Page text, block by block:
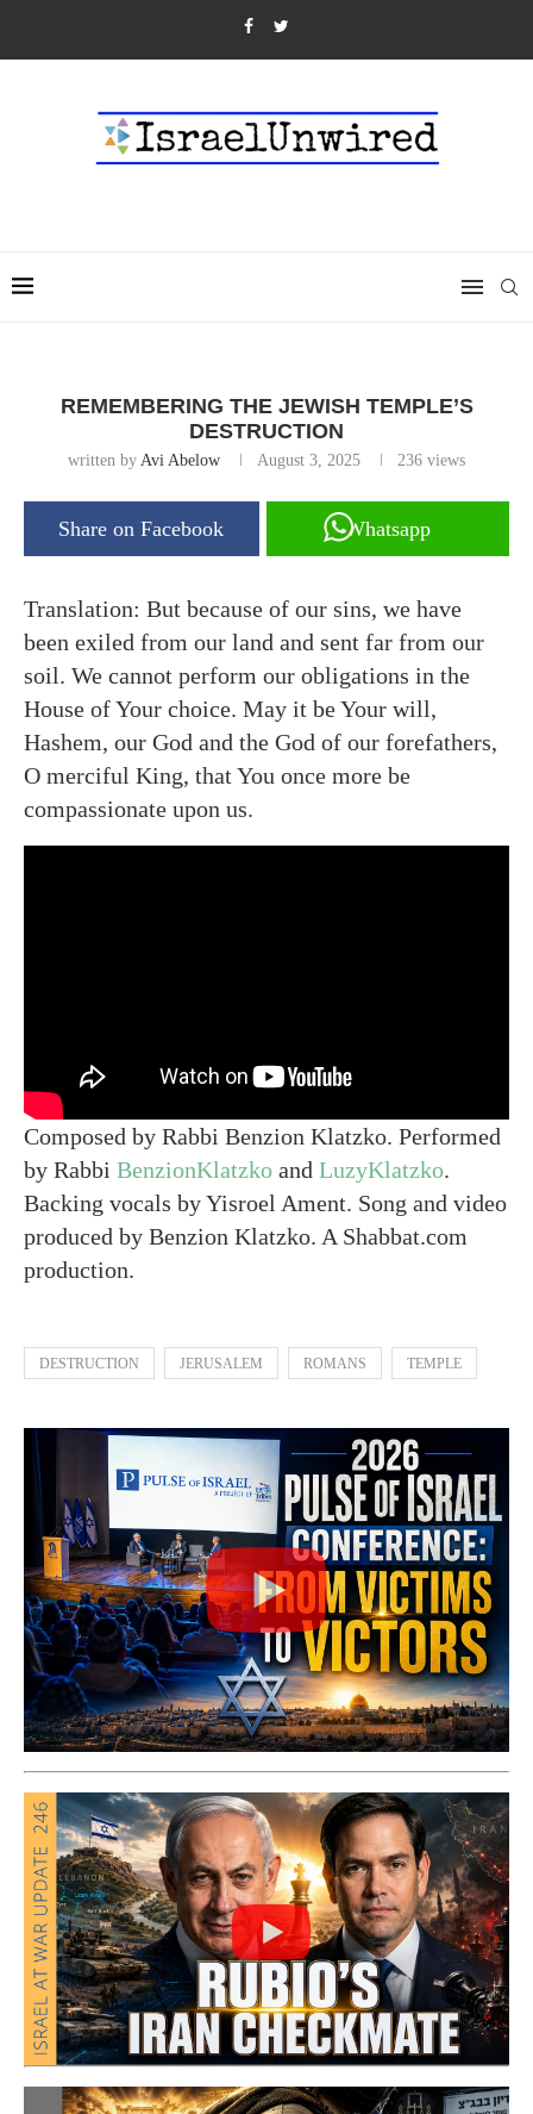
REMEMBERING THE JEWISH TEMPLE’S
DESTRUCTION
written by Avi Abelow August 3, 2025 236 views
Share on Facebook Whatsapp
Translation: But because of our sins, we have
been exiled from our land and sent far from our
soil. We cannot perform our obligations in the
House of Your choice. May it be Your will,
Hashem, our God and the God of our forefathers,
O merciful King, that You once more be
compassionate upon us.
Composed by Rabbi Benzion Klatzko. Performed
by Rabbi BenzionKlatzko and LuzyKlatzko.
Backing vocals by Yisroel Ament. Song and video
produced by Benzion Klatzko. A Shabbat.com
production.
DESTRUCTION JERUSALEM ROMANS TEMPLE